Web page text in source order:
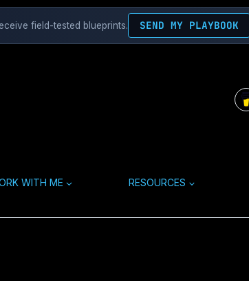
field-tested blueprints. SEND MY PLAYBOOK
WITH ME RESOURCES